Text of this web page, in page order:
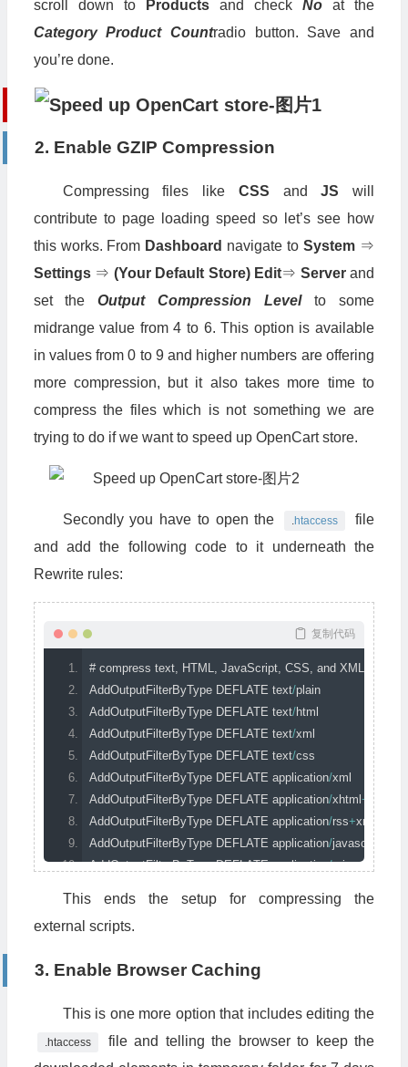
scroll down to
Productsand check Noat the
Category Product Countradio button. Save and
you’re done.
2. Enable GZIP Compression
Compressing files like CSS andJS will
contribute to page loading speed so let’s see how
this works. From Dashboard navigate toSystem ⇒
Settings⇒ (Your Default Store) Edit⇒ Serverand
set theOutput Compression Levelto some
midrange value from 4 to 6. This option is available
in values from 0 to 9 and higher numbers are offering
more compression, but it also takes more time to
compress the files which is not something we are
trying to do if we want to speed up OpenCart store.
Secondly you have to open the .htaccess
file
and add the following code to it underneath the
Rewrite rules:
复制代码
# compress text, HTML, JavaScript, CSS, and XML
AddOutputFilterByType DEFLATE text/plain
AddOutputFilterByType DEFLATE text/html
AddOutputFilterByType DEFLATE text/xml
AddOutputFilterByType DEFLATE text/css
AddOutputFilterByType DEFLATE application/xml
AddOutputFilterByType DEFLATE application/xhtml +
xml
AddOutputFilterByType DEFLATE application/rss+xml
AddOutputFilterByType DEFLATE application/javascript
AddOutputFilterByType DEFLATE application/x-javascript
# remove browser bugs
BrowserMatch
BrowserMatch \bMSIE !no-gzip !
This ends the setup for compressing the
external scripts.
3. Enable Browser Caching
This is one more option that includes editing the
.htaccess
file and telling the browser to keep the